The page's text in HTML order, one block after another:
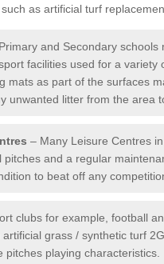
as artificial turf
and Secondary
facilities used for a variety
mats as part of the surfaces
unwanted litter from the area
– Many Leisure Centres
pitches and a regular
to beat off any
clubs for example, football
artificial grass / synthetic turf
pitches playing characteristics.